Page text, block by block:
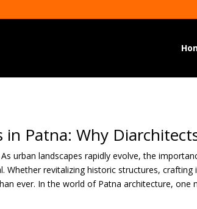
Patna: Why
urban landscapes rapidly evolve, the
Whether revitalizing historic structures,
ever. In the world of Patna architecture,